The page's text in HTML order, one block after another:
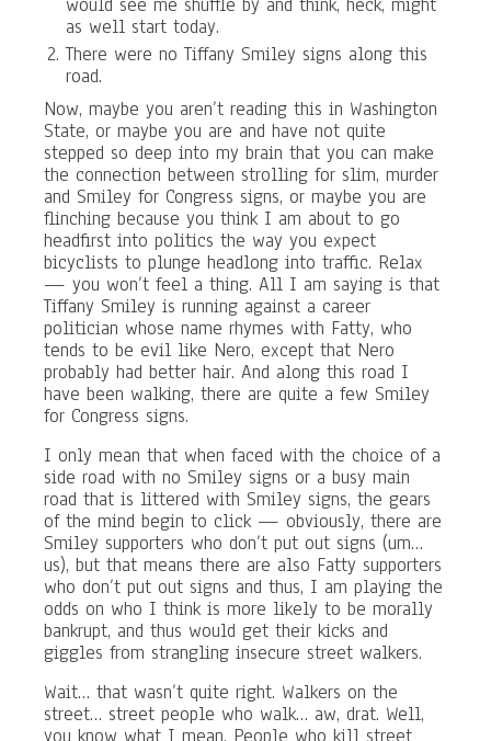
as well start today.
There were no Tiffany Smiley signs along this
road.
Now, maybe you aren’t reading this in Washington
State, or maybe you are and have not quite
stepped so deep into my brain that you can make
the connection between strolling for slim, murder
and Smiley for Congress signs, or maybe you are
flinching because you think I am about to go
headfirst into politics the way you expect
bicyclists to plunge headlong into traffic. Relax
— you won’t feel a thing. All I am saying is that
Tiffany Smiley is running against a career
politician whose name rhymes with Fatty, who
tends to be evil like Nero, except that Nero
probably had better hair. And along this road I
have been walking, there are quite a few Smiley
for Congress signs.
I only mean that when faced with the choice of a
side road with no Smiley signs or a busy main
road that is littered with Smiley signs, the gears
of the mind begin to click — obviously, there are
Smiley supporters who don’t put out signs (um…
us), but that means there are also Fatty supporters
who don’t put out signs and thus, I am playing the
odds on who I think is more likely to be morally
bankrupt, and thus would get their kicks and
giggles from strangling insecure street walkers.
Wait… that wasn’t quite right. Walkers on the
street… street people who walk… aw, drat. Well,